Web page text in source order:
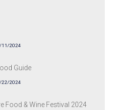
11/2024
Guide
22/2024
Food & Wine Festival 2024